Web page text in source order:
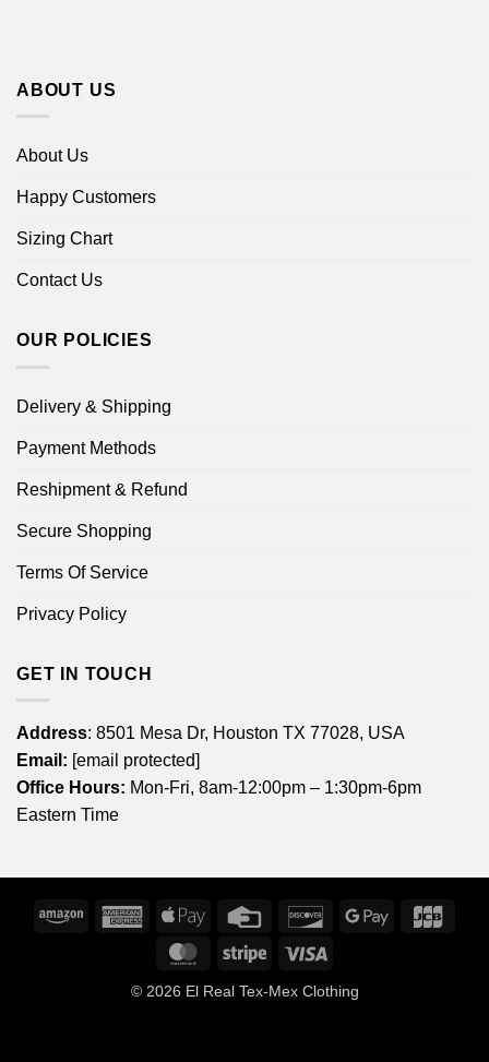
ABOUT US
About Us
Happy Customers
Sizing Chart
Contact Us
OUR POLICIES
Delivery & Shipping
Payment Methods
Reshipment & Refund
Secure Shopping
Terms Of Service
Privacy Policy
GET IN TOUCH
Address: 8501 Mesa Dr, Houston TX 77028, USA
Email: [email protected]
Office Hours: Mon-Fri, 8am-12:00pm – 1:30pm-6pm
Eastern Time
Amazon
American
Express
Apple
Credit
DiscoverGoogle
MasterCardStripe
© 2026 El Real Tex-Mex Clothing